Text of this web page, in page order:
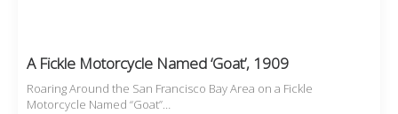
A Fickle Motorcycle Named ‘Goat’, 1909
Roaring Around the San Francisco Bay Area on a Fickle
Motorcycle Named “Goat”…